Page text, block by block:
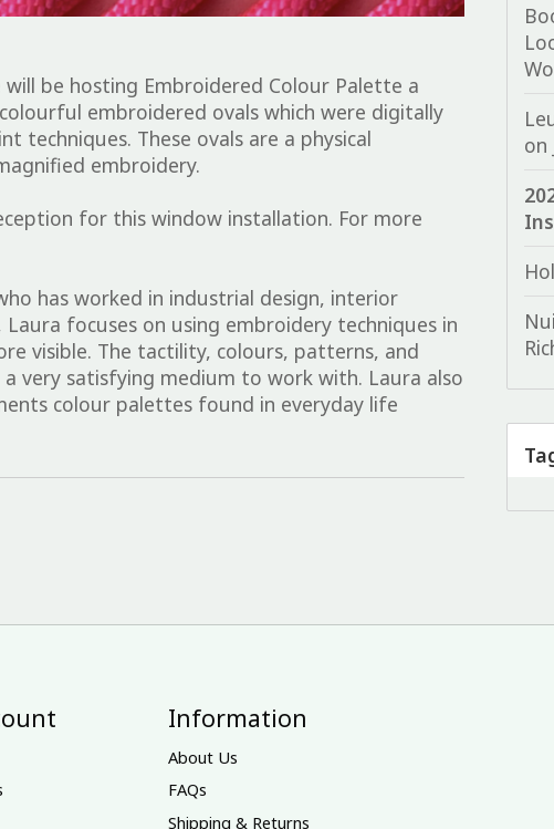
will be hosting Embroidered Colour Palette a
embroidered ovals which were digitally
techniques. These ovals are a physical
embroidery.
for this window installation. For more
has worked in industrial design, interior
focuses on using embroidery techniques in
visible. The tactility, colours, patterns, and
very satisfying medium to work with. Laura also
colour palettes found in everyday life
on
Information
About Us
FAQs
Shipping & Returns